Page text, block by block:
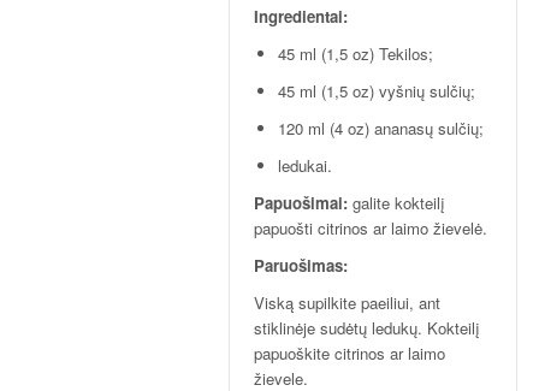
Ingredientai:
45 ml (1,5 oz) Tekilos;
45 ml (1,5 oz) vyšnių sulčių;
120 ml (4 oz) ananasų sulčių;
ledukai.
Papuošimai: galite kokteilį
papuošti citrinos ar laimo žievelė.
Paruošimas:
Viską supilkite paeiliui, ant
stiklinėje sudėtų ledukų. Kokteilį
papuoškite citrinos ar laimo
žievele.